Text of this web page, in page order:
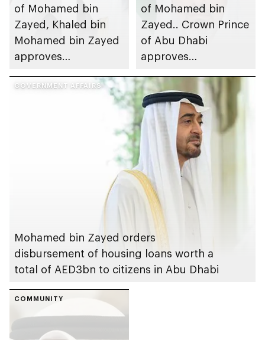
of Mohamed bin
Zayed, Khaled bin
Mohamed bin Zayed
approves
housing benefits to
of Mohamed bin
Zayed.. Crown Prince
of Abu Dhabi
approves
housing benefits
worth AED2.74bn to
Abu Dhabi citizens
GOVERNMENT AFFAIRS
Mohamed bin Zayed orders
disbursement of housing loans worth a
total of AED3bn to citizens in Abu Dhabi
COMMUNITY